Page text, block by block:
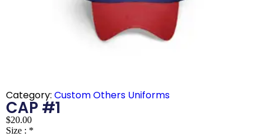
Category: Custom Others Uniforms
CAP #1
$20.00
Size : *